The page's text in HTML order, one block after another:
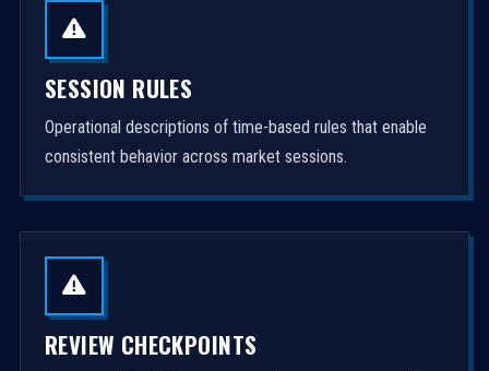
SESSION RULES
Operational descriptions of time-based rules that enable
consistent behavior across market sessions.
REVIEW CHECKPOINTS